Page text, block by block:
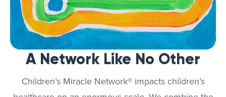
A Network Like No Other
Children’s Miracle Network® impacts children’s